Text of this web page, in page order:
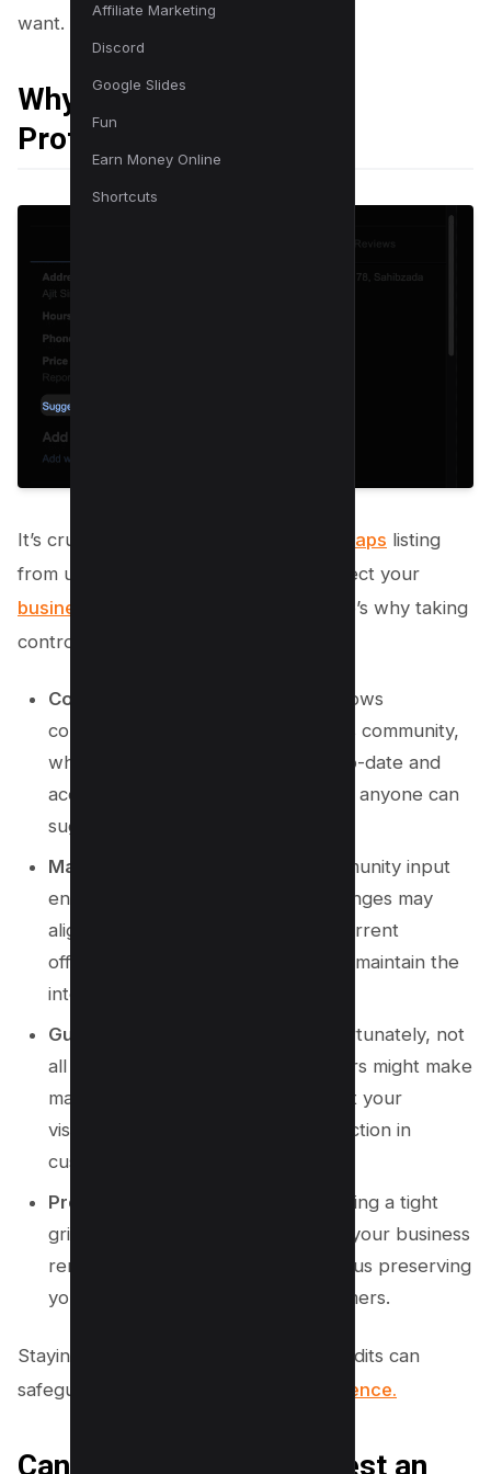
Affiliate Marketing
Discord
Google Slides
Fun
Earn Money Online
Shortcuts
want.
Why do You Need This
Protection?
It’s crucial to safeguard your Google Maps listing
from unwanted changes that might affect your
business visibility
and reputation. Here’s why taking
control is necessary:
Community Edits:
Google Maps allows
contributions from the Local Guides community,
which helps keep information up-to-date and
accurate. However, this also means anyone can
suggest edits to your listing.
Maintaining Accuracy:
While community input
ensures detail accuracy, not all changes may
align with your business goals or current
offerings. Regular monitoring helps maintain the
integrity of your profile.
Guard Against Competitors:
Unfortunately, not
all edits are benevolent. Competitors might make
malicious changes that could impact your
visibility, leading to a potential reduction in
customer traffic.
Preserve Business Standing:
Keeping a tight
grip on your digital profile ensures your business
remains accurately represented, thus preserving
your standing and trust with customers.
Staying proactive in monitoring these edits can
safeguard your
business’s online presence.
Can You Remove “Suggest an